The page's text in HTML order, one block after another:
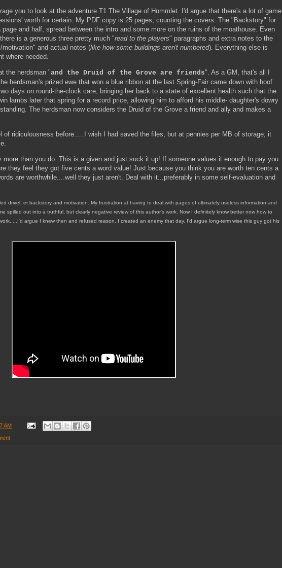
you to look at the adventure T1 The Village of Hommlet. I'd argue that there's a lot of game
worth for certain. My PDF copy is 25 pages, counting the covers. The "Backstory" for
and half, spread between the intro and some more on the ruins of the moathouse. Even
is a generous three pretty much "read to the players" paragraphs and extra notes to the
and actual notes (like how some buildings aren't numbered). Everything else is
where needed.
the herdsman "and the Druid of the Grove are friends". As a GM, that's all I
herdsman's prized ewe that won a blue ribbon at the last Spring-Fair came down with hoof
days on round-the-clock care, bringing her back to a state of excellent health such that the
lambs later that spring for a record price, allowing him to afford his middle- daughter's dowry
The herdsman now considers the Druid of the Grove a friend and ally and makes a
of ridiculousness before.....I wish I had saved the files, but at pennies per MB of storage, it
more than you do. This is a given and just suck it up! If someone values it enough to pay you
they feel they got five cents a word value! Just because you think you are worth ten cents a
are worthwhile....well they just aren't. Deal with it...preferably in some self-evaluation and
drivel, er backstory and motivation. My frustration at having to deal with pages of ultimately useless information and
spilled out into a truthful, but clearly negative review of this author's work. Now I definitely know better now how to
argue I knew then and refused reason, I created an enemy that day. I'd argue long-term wise this guy got his
AM